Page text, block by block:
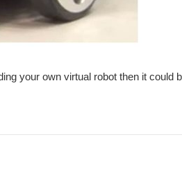
your own virtual robot then it could